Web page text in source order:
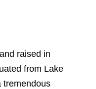
raised in
from Lake
tremendous